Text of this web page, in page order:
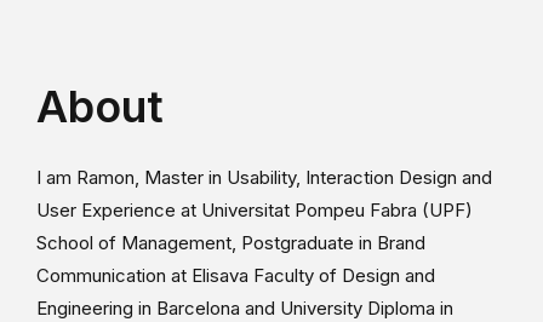
About
I am Ramon, Master in Usability, Interaction Design and
User Experience at Universitat Pompeu Fabra (UPF)
School of Management, Postgraduate in Brand
Communication at Elisava Faculty of Design and
Engineering in Barcelona and University Diploma in